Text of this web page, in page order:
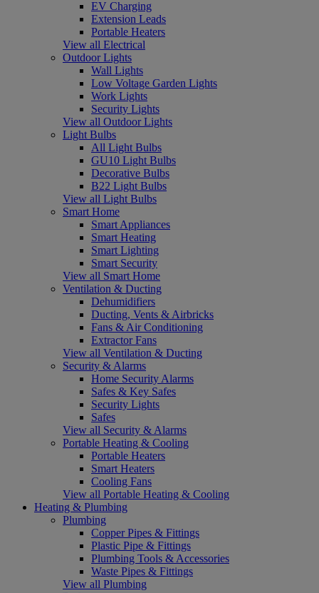
EV Charging
Extension Leads
Portable Heaters
View all Electrical
Outdoor Lights
Wall Lights
Low Voltage Garden Lights
Work Lights
Security Lights
View all Outdoor Lights
Light Bulbs
All Light Bulbs
GU10 Light Bulbs
Decorative Bulbs
B22 Light Bulbs
View all Light Bulbs
Smart Home
Smart Appliances
Smart Heating
Smart Lighting
Smart Security
View all Smart Home
Ventilation & Ducting
Dehumidifiers
Ducting, Vents & Airbricks
Fans & Air Conditioning
Extractor Fans
View all Ventilation & Ducting
Security & Alarms
Home Security Alarms
Safes & Key Safes
Security Lights
Safes
View all Security & Alarms
Portable Heating & Cooling
Portable Heaters
Smart Heaters
Cooling Fans
View all Portable Heating & Cooling
Heating & Plumbing
Plumbing
Copper Pipes & Fittings
Plastic Pipe & Fittings
Plumbing Tools & Accessories
Waste Pipes & Fittings
View all Plumbing